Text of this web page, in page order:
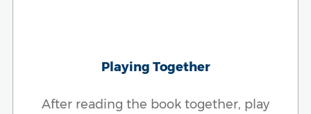
Playing Together
After reading the book together, play